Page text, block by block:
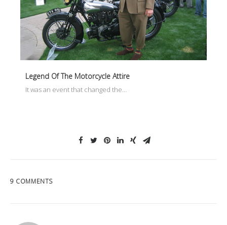
Legend Of The Motorcycle Attire
It was an event that changed the…
9 COMMENTS